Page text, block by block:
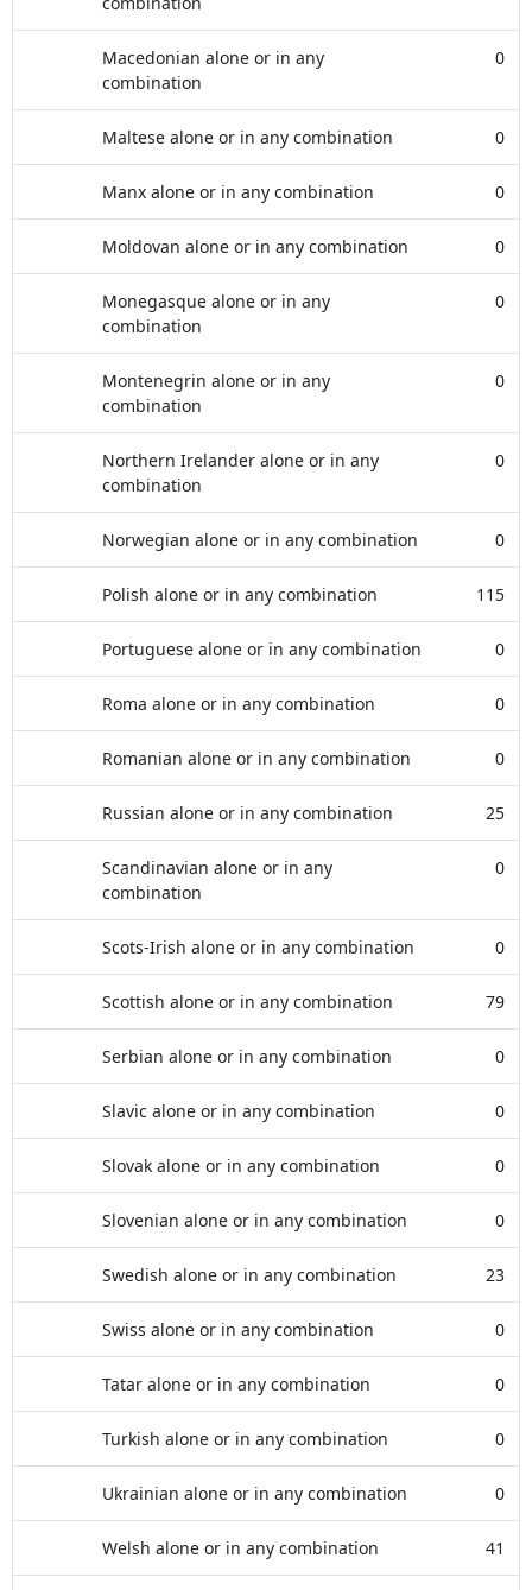
Macedonian alone or in any
combination
0
Maltese alone or in any combination 0
Manx alone or in any combination 0
Moldovan alone or in any combination 0
Monegasque alone or in any
combination
0
Montenegrin alone or in any
combination
0
Northern Irelander alone or in any
combination
0
Norwegian alone or in any combination 0
Polish alone or in any combination 115
Portuguese alone or in any combination 0
Roma alone or in any combination 0
Romanian alone or in any combination 0
Russian alone or in any combination 25
Scandinavian alone or in any
combination
0
Scots-Irish alone or in any combination 0
Scottish alone or in any combination 79
Serbian alone or in any combination 0
Slavic alone or in any combination 0
Slovak alone or in any combination 0
Slovenian alone or in any combination 0
Swedish alone or in any combination 23
Swiss alone or in any combination 0
Tatar alone or in any combination 0
Turkish alone or in any combination 0
Ukrainian alone or in any combination 0
Welsh alone or in any combination 41